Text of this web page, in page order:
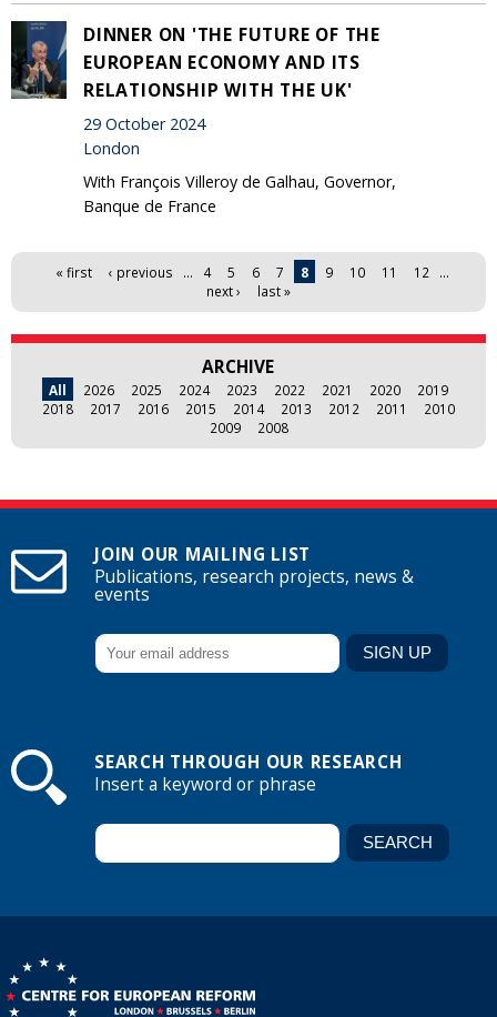
DINNER ON 'THE FUTURE OF THE
EUROPEAN ECONOMY AND ITS
RELATIONSHIP WITH THE UK'
29 October 2024
London
With François Villeroy de Galhau, Governor,
Banque de France
Pages« first ‹ previous … 4 5 6 7 8 9 10 11 12
…
next ›
last »
ARCHIVE
All 2026 2025 2024 2023 2022 2021 2020
2019
2018
2017 2016 2015 2014 2013 2012 2011
2010
2009
2008
JOIN OUR MAILING LIST
Publications, research projects, news &
events
SEARCH THROUGH OUR RESEARCH
Insert a keyword or phrase